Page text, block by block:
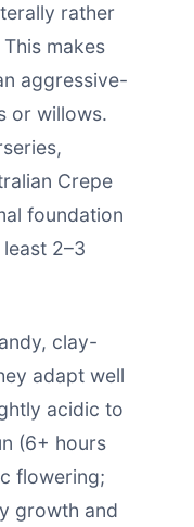
rather
makes
aggressive-
or willows.
Crepe
foundation
2–3
clay-
adapt well
acidic to
(6+ hours
flowering;
growth and